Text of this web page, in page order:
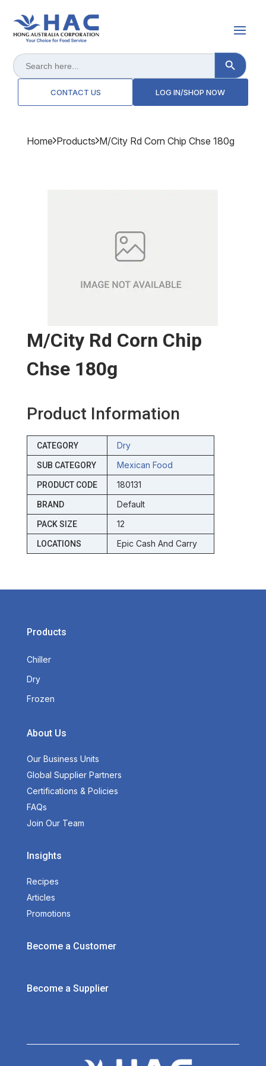
Search
for:
Search Button
CONTACT US LOG IN/SHOP NOW
Home Products M/city Rd Corn Chip Chse 180g
M/city Rd Corn Chip
Chse 180g
Product Information
CATEGORY Dry
SUB CATEGORY Mexican Food
PRODUCT CODE 180131
BRAND Default
PACK SIZE 12
LOCATIONS Epic Cash And Carry
Products
Chiller
Dry
Frozen
About Us
Our Business Units
Global Supplier Partners
Certifications & Policies
FAQs
Join Our Team
Insights
Recipes
Articles
Promotions
Become a Customer
Become a Supplier